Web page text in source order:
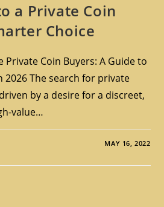
a Private Coin
Choice
Private Coin Buyers: A Guide to
2026 The search for private
by a desire for a discreet,
value…
MAY 16, 2022